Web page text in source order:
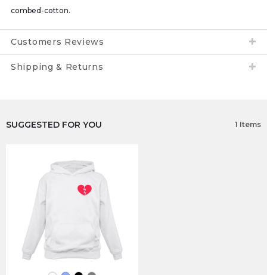
combed-cotton.
Customers Reviews
Shipping & Returns
SUGGESTED FOR YOU 1 Items